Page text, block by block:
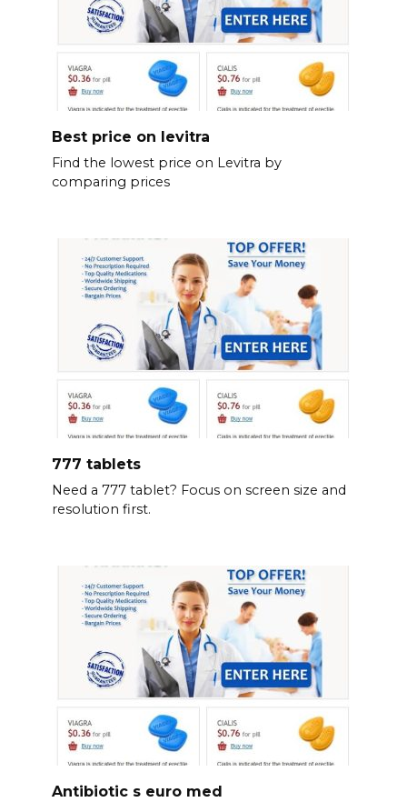
Best price on levitra
Find the lowest price on Levitra by
comparing prices
777 tablets
Need a 777 tablet? Focus on screen size and
resolution first.
Antibiotic s euro med